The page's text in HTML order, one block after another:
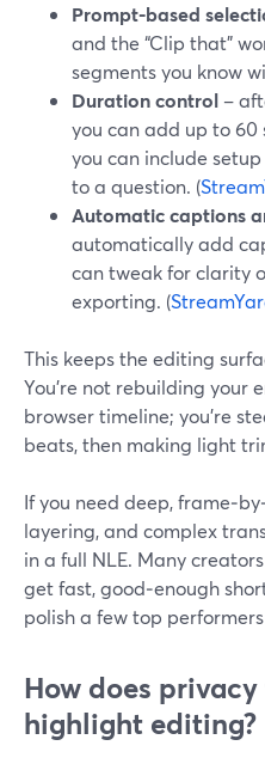
Prompt-based
and the “Clip that”
segments you know
Duration control –
you can add up to 60
you can include
to a question. (
Automatic captions
automatically add
can tweak for clarity
exporting. (
This keeps the editing
You’re not rebuilding your
browser timeline; you’re
beats, then making light
If you need deep,
layering, and complex
in a full NLE. Many
get fast, good‑enough
polish a few top
How does
highlight editing?